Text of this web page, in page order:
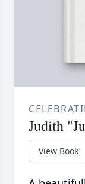
Judith
View Book